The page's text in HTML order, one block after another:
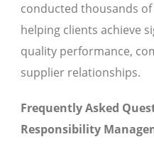
conducted thousands
helping clients achieve
quality performance,
supplier relationships.
Frequently Asked
Responsibility